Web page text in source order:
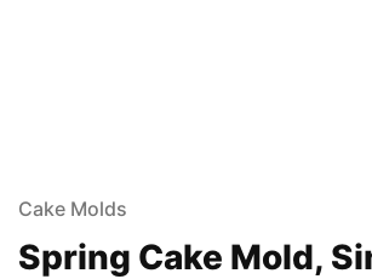
Cake Molds
Spring Cake Mold,